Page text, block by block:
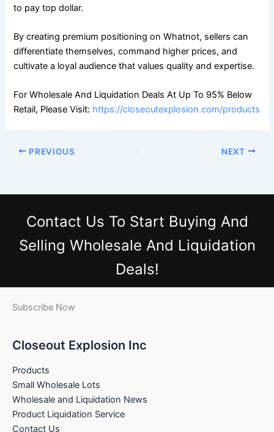
to pay top dollar.
By creating premium positioning on Whatnot, sellers can
differentiate themselves, command higher prices, and
cultivate a loyal audience that values quality and expertise.
For Wholesale And Liquidation Deals At Up To 95% Below
Retail, Please Visit: https://closeoutexplosion.com/products
PREVIOUS NEXT
Contact Us To Start Buying And
Selling Wholesale And Liquidation
Deals!
Subscribe Now
Closeout Explosion Inc
Products
Small Wholesale Lots
Wholesale and Liquidation News
Product Liquidation Service
Contact Us